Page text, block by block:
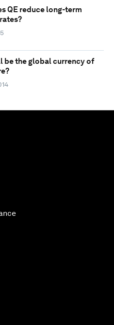
QE reduce long-term
be the global currency of